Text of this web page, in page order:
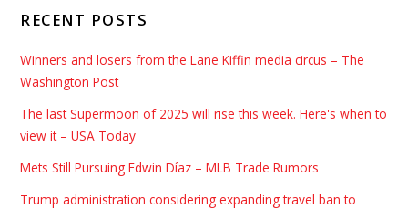
RECENT POSTS
Winners and losers from the Lane Kiffin media circus – The
Washington Post
The last Supermoon of 2025 will rise this week. Here's when to
view it – USA Today
Mets Still Pursuing Edwin Díaz – MLB Trade Rumors
Trump administration considering expanding travel ban to